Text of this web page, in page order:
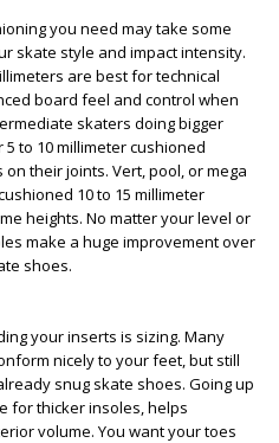
you need may take some
skate style and impact intensity.
are best for technical
board feel and control when
skaters doing bigger
to 10 millimeter cushioned
their joints. Vert, pool, or mega
10 to 15 millimeter
heights. No matter your level or
make a huge improvement over
shoes.
your inserts is sizing. Many
nicely to your feet, but still
snug skate shoes. Going up
for thicker insoles, helps
volume. You want your toes